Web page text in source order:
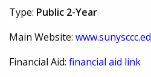
Type: Public 2-Year
Main Website:
Financial Aid: financial aid link